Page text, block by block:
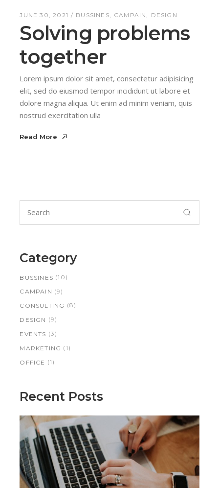
JUNE 30, 2021 BUSSINES CAMPAIN DESIGN
Solving problems
together
Lorem ipsum dolor sit amet, consectetur adipisicing
elit, sed do eiusmod tempor incididunt ut labore et
dolore magna aliqua. Ut enim ad minim veniam, quis
nostrud exercitation ulla
Read More
Search
for:
Category
BUSSINES (10)
CAMPAIN (9)
CONSULTING (8)
DESIGN (9)
EVENTS (3)
MARKETING (1)
OFFICE (1)
Recent Posts